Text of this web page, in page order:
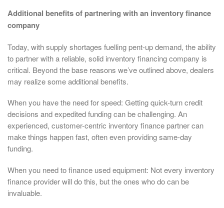
Additional benefits of partnering with an inventory finance
company
Today, with supply shortages fuelling pent-up demand, the ability
to partner with a reliable, solid inventory financing company is
critical. Beyond the base reasons we’ve outlined above, dealers
may realize some additional benefits.
When you have the need for speed: Getting quick-turn credit
decisions and expedited funding can be challenging. An
experienced, customer-centric inventory finance partner can
make things happen fast, often even providing same-day
funding.
When you need to finance used equipment: Not every inventory
finance provider will do this, but the ones who do can be
invaluable.